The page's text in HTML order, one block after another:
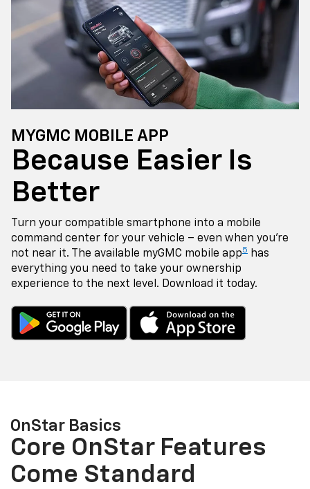
MYGMC MOBILE APP
Because Easier Is
Better
Turn your compatible smartphone into a mobile
command center for your vehicle – even when you're
not near it. The available myGMC mobile app5 has
everything you need to take your ownership
experience to the next level. Download it today.
OnStar Basics
Core OnStar Features
Come Standard